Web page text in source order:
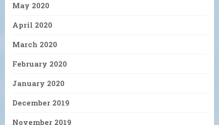
May 2020
April 2020
March 2020
February 2020
January 2020
December 2019
November 2019